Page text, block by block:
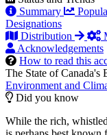
Summary
Designations
Distribution
Acknowledgements
How to read this
The State of Canada's
Environment and
Did you know
While the rich,